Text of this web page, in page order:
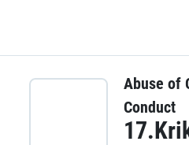
Abuse of
Conduct